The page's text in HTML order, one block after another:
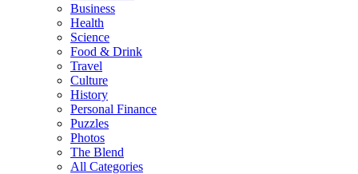
Business
Health
Science
Food & Drink
Travel
Culture
History
Personal Finance
Puzzles
Photos
The Blend
All Categories